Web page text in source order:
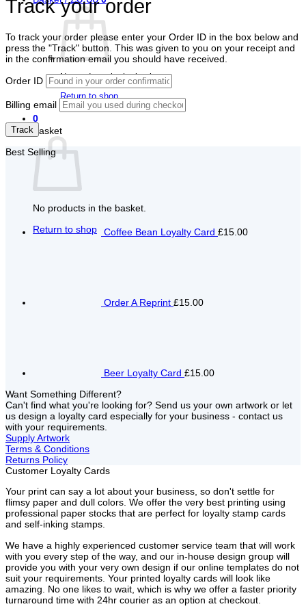
No products in the basket.
Return to shop
0
Basket
No products in the basket.
Return to shop
Track your order
To track your order please enter your Order ID in the box below and
press the "Track" button. This was given to you on your receipt and
in the confirmation email you should have received.
Order ID
Billing email
Track
Best Selling
Coffee Bean Loyalty Card £15.00
Order A Reprint £15.00
Beer Loyalty Card £15.00
Want Something Different?
Can't find what you're looking for? Send us your own artwork or let
us design a loyalty card especially for your business - contact us
with your requirements.
Supply Artwork
Terms & Conditions
Returns Policy
Customer Loyalty Cards
Your print can say a lot about your business, so don't settle for
flimsy paper and dull colors. We offer the very best printing using
professional paper stocks that are perfect for loyalty stamp cards
and self-inking stamps.
We have a highly experienced customer service team that will work
with you every step of the way, and our in-house design group will
provide you with your very own design if our online templates do not
suit your requirements. Your printed loyalty cards will look like
amazing. No one likes to wait, which is why we offer a faster priority
turnaround time with 24hr courier as an option at checkout.